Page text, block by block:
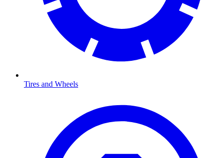
Tires and Wheels